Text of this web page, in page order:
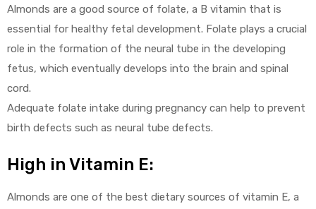
Almonds are a good source of folate, a B vitamin that is
essential for healthy fetal development. Folate plays a crucial
role in the formation of the neural tube in the developing
fetus, which eventually develops into the brain and spinal
cord.
Adequate folate intake during pregnancy can help to prevent
birth defects such as neural tube defects.
High in Vitamin E:
Almonds are one of the best dietary sources of vitamin E, a